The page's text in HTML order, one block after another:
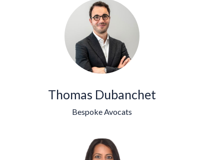
Thomas Dubanchet
Bespoke Avocats